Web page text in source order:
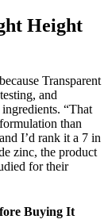
Height
Transparent
and
“That
than
I’d rank it a 7 in
zinc, the product
for their
Buying It